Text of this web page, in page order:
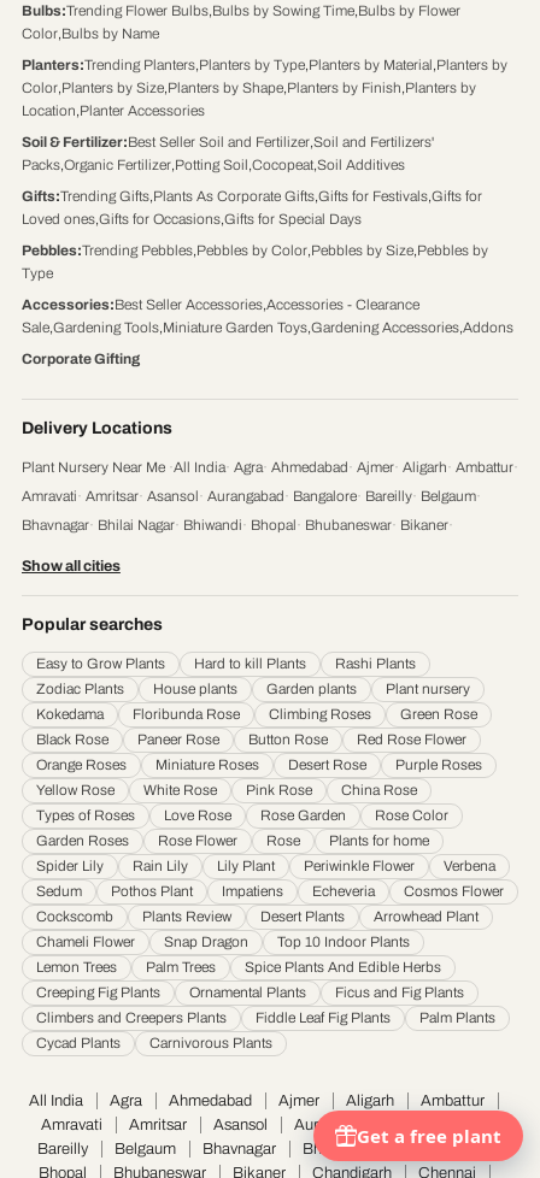
Bulbs:Trending Flower Bulbs,Bulbs by Sowing Time,Bulbs by Flower
Color,Bulbs by Name
Planters:Trending Planters,Planters by Type,Planters by Material,Planters by
Color,Planters by Size,Planters by Shape,Planters by Finish,Planters by
Location,Planter Accessories
Soil & Fertilizer:Best Seller Soil and Fertilizer,Soil and Fertilizers'
Packs,Organic Fertilizer,Potting Soil,Cocopeat,Soil Additives
Gifts:Trending Gifts,Plants As Corporate Gifts,Gifts for Festivals,Gifts for
Loved ones,Gifts for Occasions,Gifts for Special Days
Pebbles:Trending Pebbles,Pebbles by Color,Pebbles by Size,Pebbles by
Type
Accessories:Best Seller Accessories,Accessories - Clearance
Sale,Gardening Tools,Miniature Garden Toys,Gardening Accessories,Addons
Corporate Gifting
Delivery Locations
Plant Nursery Near Me ·All India· Agra· Ahmedabad· Ajmer· Aligarh· Ambattur·
Amravati· Amritsar· Asansol· Aurangabad· Bangalore· Bareilly· Belgaum·
Bhavnagar· Bhilai Nagar· Bhiwandi· Bhopal· Bhubaneswar· Bikaner·
Jamnagar · Jamshedpur · Jhansi Jodhpur· Kalyan & Dombivali ·
Karnataka· Kochi· Kolapur· Kolkata· Kota· Loni· Lucknow· Ludhiana· Madurai
Maheshtala· Malegoan· Mangalore· Meerut· Mira and Bhayander· Moradabad
Mumbai· Nagpur· Nanded· Nanded Waghala· Nashik· Navi Mumbai· Nellore
Noida· Patna· Pimpri & Chinchwad· Prayagraj· Pune· Raipur· Rajkot
Saharanpur· Salem · Sangli Miraj Kupwad· Siliguri· Solapur· Srinagar ·
Thane· Thiruvananthapuram· Tiruchirappalli Tirunelveli· Trivandrum
Udaipur· Ujjain· Ulhasnagar· Vadodara · Varanasi· Vasai Virar· Vijayawada·
Visakhapatnam· Warangal
Show all cities
Popular searches
Easy to Grow Plants Hard to kill Plants
Rashi Plants
Zodiac Plants
House plants Garden plants
Plant nursery
Kokedama
Floribunda Rose Climbing Roses
Green Rose
Black Rose
Paneer Rose Button Rose
Red Rose Flower
Orange Roses
Miniature Roses Desert Rose
Purple Roses
Yellow Rose
White Rose Pink Rose
China Rose
Types of Roses
Love Rose Rose Garden
Rose Color
Garden Roses
Rose Flower Rose
Plants for home
Spider Lily
Rain Lily Lily Plant Periwinkle Flower
Verbena
Sedum
Pothos Plant Impatiens Echeveria
Cosmos Flower
Cockscomb
Plants Review Desert Plants
Arrowhead Plant
Chameli Flower
Snap Dragon
Top 10 Indoor Plants
Lemon Trees
Palm Trees
Spice Plants And Edible Herbs
Creeping Fig Plants
Ornamental Plants
Ficus and Fig Plants
Climbers and Creepers Plants
Fiddle Leaf Fig Plants
Palm Plants
Cycad Plants
Carnivorous Plants
All India Agra Ahmedabad Ajmer Aligarh
Ambattur
Amravati
Amritsar Asansol Aurangabad
Bareilly
Belgaum Bhavnagar Bhilai Nagar
Bhiwandi
Bhopal
Bhubaneswar Bikaner Chandigarh Chennai